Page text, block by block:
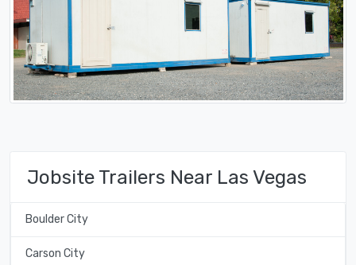
Jobsite Trailers Near Las Vegas
Boulder City
Carson City